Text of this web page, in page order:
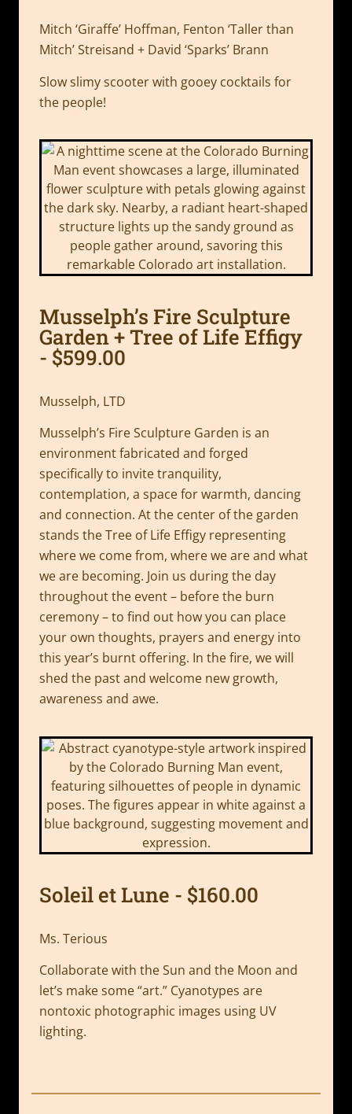
Mitch ‘Giraffe’ Hoffman, Fenton ‘Taller than
Mitch’ Streisand + David ‘Sparks’ Brann
Slow slimy scooter with gooey cocktails for
the people!
Musselph’s Fire Sculpture
Garden + Tree of Life Effigy
- $599.00
Musselph, LTD
Musselph’s Fire Sculpture Garden is an
environment fabricated and forged
specifically to invite tranquility,
contemplation, a space for warmth, dancing
and connection. At the center of the garden
stands the Tree of Life Effigy representing
where we come from, where we are and what
we are becoming. Join us during the day
throughout the event – before the burn
ceremony – to find out how you can place
your own thoughts, prayers and energy into
this year’s burnt offering. In the fire, we will
shed the past and welcome new growth,
awareness and awe.
Soleil et Lune - $160.00
Ms. Terious
Collaborate with the Sun and the Moon and
let’s make some “art.” Cyanotypes are
nontoxic photographic images using UV
lighting.